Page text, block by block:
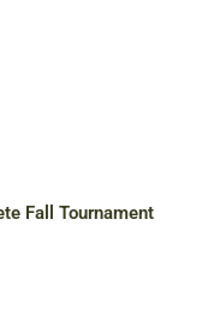
Fall Tournament